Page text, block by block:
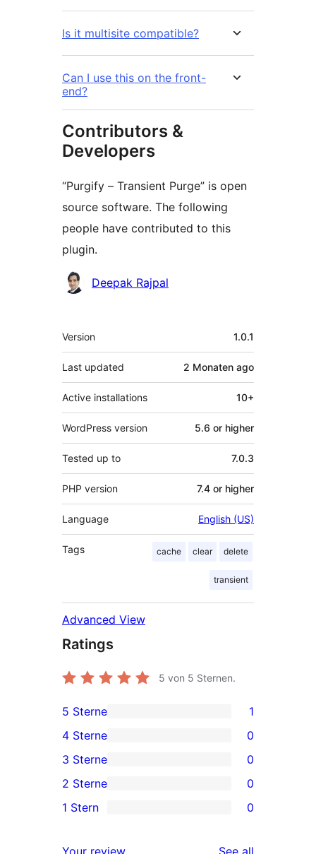
Is it multisite compatible?
Can I use this on the front-
end?
Contributors &
Developers
“Purgify – Transient Purge” is open
source software. The following
people have contributed to this
plugin.
Contributors
Deepak Rajpal
Meta
Version 1.0.1
Last updated 2 Monaten ago
Active installations 10+
WordPress version 5.6 or higher
Tested up to 7.0.3
PHP version 7.4 or higher
Language English (US)
Tags cache clear delete
transient
Advanced View
Ratings
5 von 5 Sternen.
1
5-
Sterne-
Rezension
5 Sterne 1
4-
Sterne-
Rezensionen
4 Sterne 0
0
3-
Sterne-
3 Sterne 0
2-
2 Sterne 0
1 Stern 0
Your review See all